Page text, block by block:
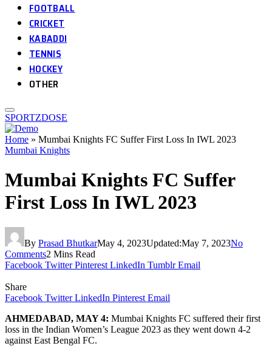
FOOTBALL
CRICKET
KABADDI
TENNIS
HOCKEY
OTHER
SPORTZDOSE
Home » Mumbai Knights FC Suffer First Loss In IWL 2023
Mumbai Knights
Mumbai Knights FC Suffer
First Loss In IWL 2023
By Prasad BhutkarMay 4, 2023Updated:May 7, 2023No
Comments2 Mins Read
Facebook Twitter Pinterest LinkedIn Tumblr Email
Share
Facebook Twitter LinkedIn Pinterest Email
AHMEDABAD, MAY 4: Mumbai Knights FC suffered their first
loss in the Indian Women’s League 2023 as they went down 4-2
against East Bengal FC.